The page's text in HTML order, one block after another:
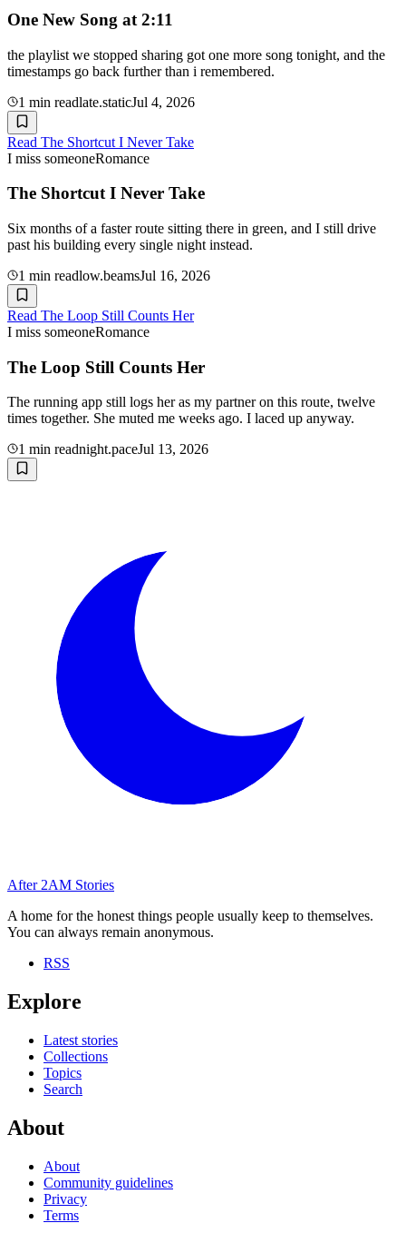
One New Song at 2:11
the playlist we stopped sharing got one more song tonight, and the
timestamps go back further than i remembered.
1 min readlate.staticJul 4, 2026
Read The Shortcut I Never Take
I miss someoneRomance
The Shortcut I Never Take
Six months of a faster route sitting there in green, and I still drive
past his building every single night instead.
1 min readlow.beamsJul 16, 2026
Read The Loop Still Counts Her
I miss someoneRomance
The Loop Still Counts Her
The running app still logs her as my partner on this route, twelve
times together. She muted me weeks ago. I laced up anyway.
1 min readnight.paceJul 13, 2026
After 2AM Stories
A home for the honest things people usually keep to themselves.
You can always remain anonymous.
RSS
Explore
Latest stories
Collections
Topics
Search
About
About
Community guidelines
Privacy
Terms